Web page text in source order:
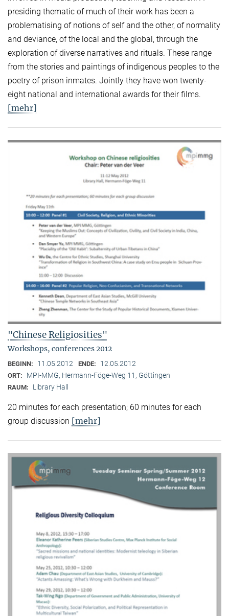
presiding thematic of much of their work has been a
problematising of notions of self and the other, of normality
and deviance, of the local and the global, through the
exploration of diverse narratives and rituals. These range
from the stories and paintings of indigenous peoples to the
poetry of prison inmates. Jointly they have won twenty-
eight national and international awards for their films.
[mehr]
"Chinese Religiosities"
Workshops, conferences 2012
BEGINN: 11.05.2012 ENDE: 12.05.2012
ORT: MPI-MMG, Hermann-Föge-Weg 11, Göttingen
RAUM: Library Hall
20 minutes for each presentation; 60 minutes for each
group discussion [mehr]